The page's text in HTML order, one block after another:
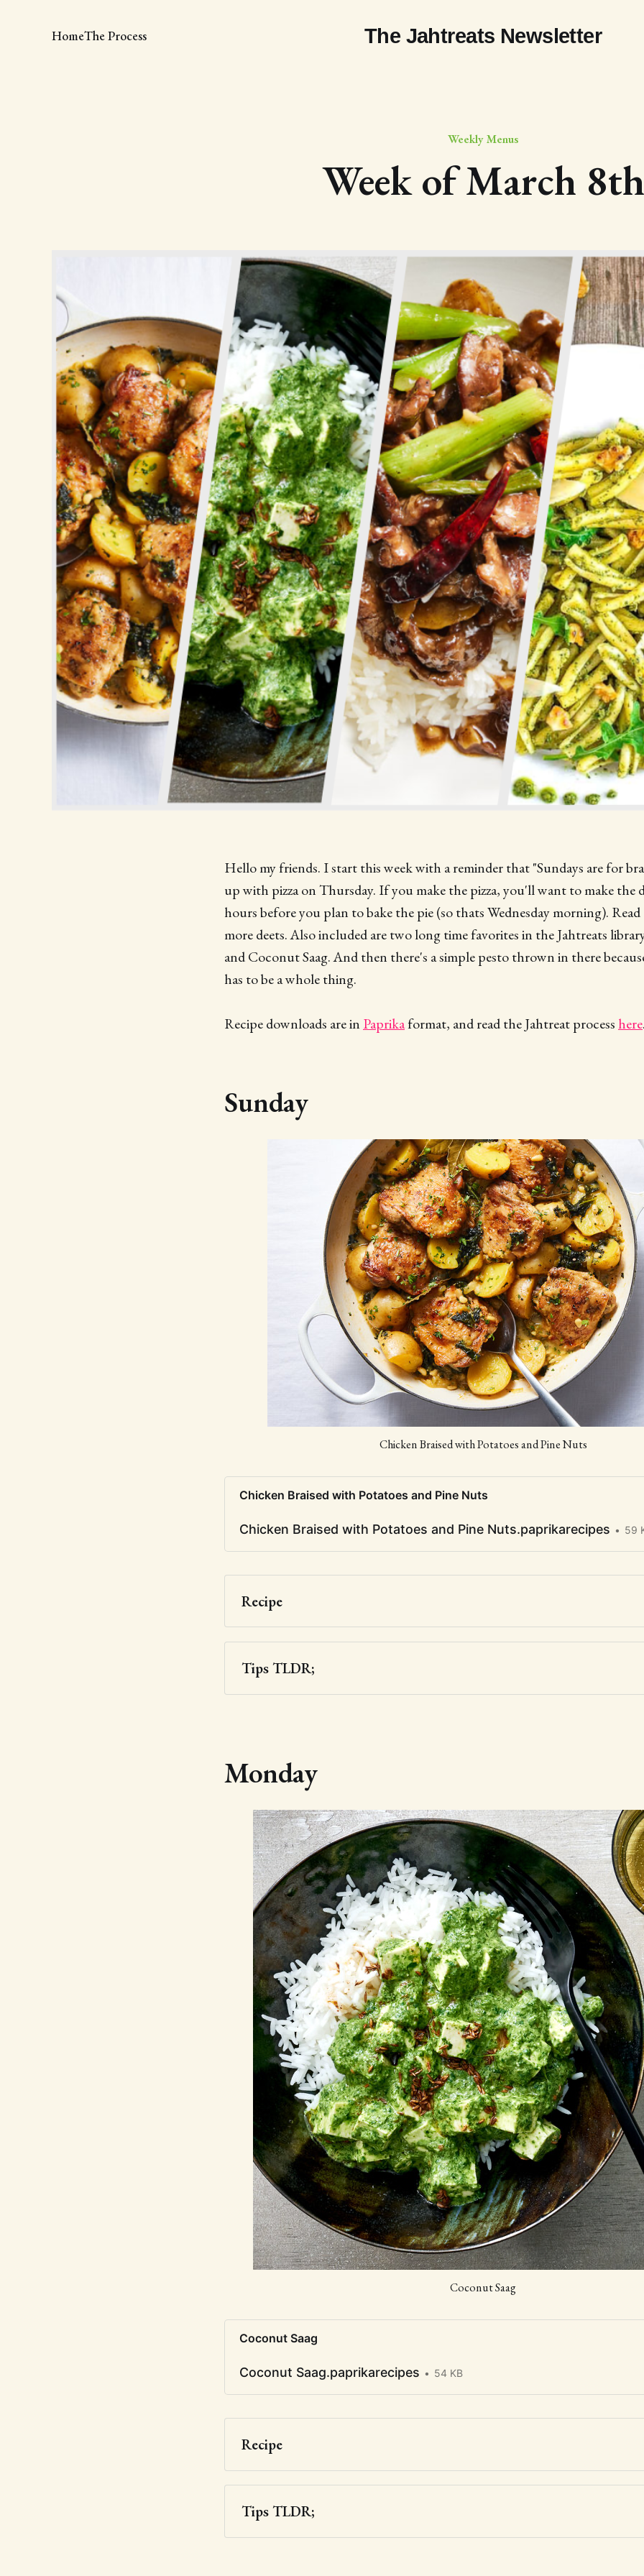
The Jahtreats Newsletter
HomeThe Process
Weekly Menus
Week of March 8th
Hello my friends. I start this week with a reminder that "Sundays are for
up with pizza on Thursday. If you make the pizza, you'll want to make the
hours before you plan to bake the pie (so thats Wednesday morning).
more deets. Also included are two long time favorites in the Jahtreats
and Coconut Saag. And then there's a simple pesto thrown in there
has to be a whole thing.
Recipe downloads are in Paprikaformat, and read the Jahtreat process here
Sunday
Chicken Braised with Potatoes and Pine Nuts
Chicken Braised with Potatoes and Pine Nuts
Chicken Braised with Potatoes and Pine Nuts.paprikarecipes 59
Recipe
Tips TLDR;
Monday
Coconut Saag
Coconut Saag
Coconut Saag.paprikarecipes 54 KB
Recipe
Tips TLDR;